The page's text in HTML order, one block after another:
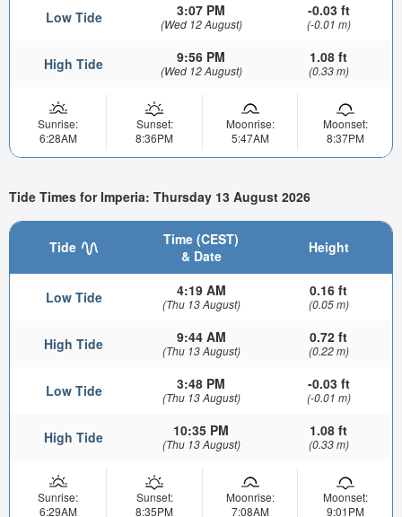
Low Tide 3:07 PM
(Wed 12 August)
-0.03 ft
(-0.01 m)
High Tide 9:56 PM
(Wed 12 August)
1.08 ft
(0.33 m)
Sunrise:
6:28AM
Sunset:
8:36PM
Moonrise:
5:47AM
Moonset:
8:37PM
Tide Times for Imperia: Thursday 13 August 2026
Tide
Time (CEST)
& Date
Height
Low Tide 4:19 AM
(Thu 13 August)
0.16 ft
(0.05 m)
High Tide 9:44 AM
(Thu 13 August)
0.72 ft
(0.22 m)
Low Tide 3:48 PM
(Thu 13 August)
-0.03 ft
(-0.01 m)
High Tide 10:35 PM
(Thu 13 August)
1.08 ft
(0.33 m)
Sunrise:
6:29AM
Sunset:
8:35PM
Moonrise:
7:08AM
Moonset:
9:01PM